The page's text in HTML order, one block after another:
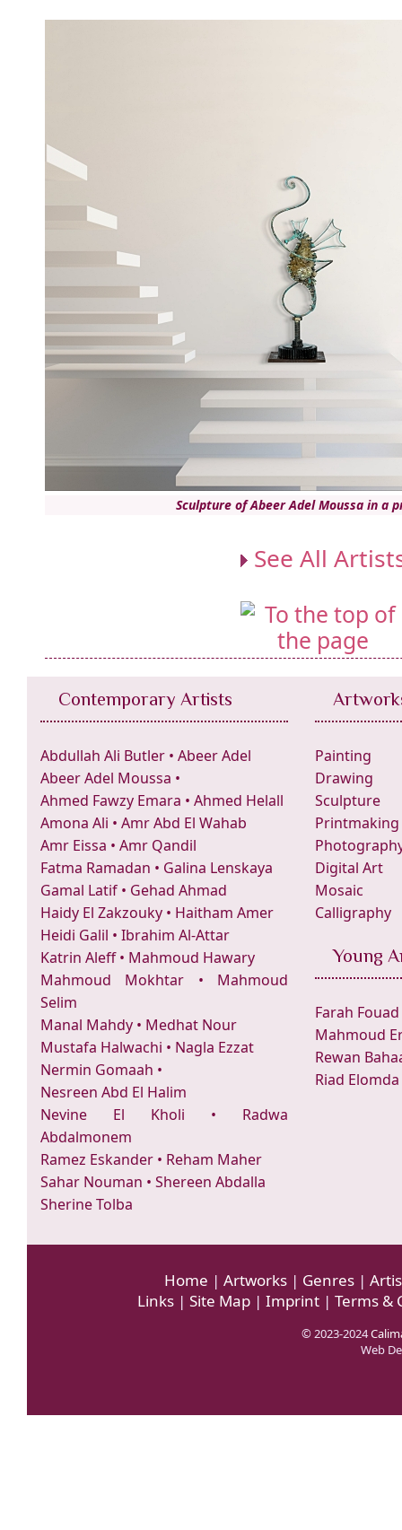
Sculpture of Abeer Adel Moussa in a
See All
Contemporary Artists
Abdullah Ali Butler • Abeer Adel
Abeer Adel Moussa •
Ahmed Fawzy Emara • Ahmed Helall
Amona Ali • Amr Abd El Wahab
Amr Eissa • Amr Qandil
Fatma Ramadan • Galina Lenskaya
Gamal Latif • Gehad Ahmad
Haidy El Zakzouky • Haitham Amer
Heidi Galil • Ibrahim Al-Attar
Katrin Aleff• Mahmoud Hawary
Mahmoud Mokhtar • Mahmoud
Selim
Manal Mahdy • Medhat Nour
Mustafa Halwachi • Nagla Ezzat
Nermin Gomaah •
Nesreen Abd El Halim
Nevine El Kholi • Radwa
Abdalmonem
Ramez Eskander • Reham Maher
Sahar Nouman • Shereen Abdalla
Sherine Tolba
Painting
Drawing
Sculpture
Printmaking
Digital Art
Mosaic
Calligraphy
Young
Farah Fouad
Mahmoud
Rewan
Riad Elomda
Home | Artworks| Genres|
Links| Site Map| Imprint| Terms &
© 2023-2024
Web